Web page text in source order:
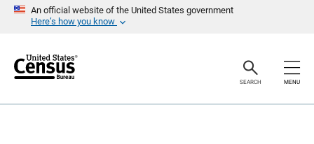
An official website of the United States government
Here’s how you know
r
SEARCH MENU
a